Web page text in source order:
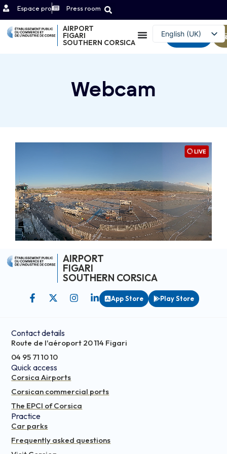
Espace pro Press room
AIRPORT
FIGARI
SOUTHERN CORSICA
English (UK)
Français
Contact
Webcam
AIRPORT
FIGARI
SOUTHERN CORSICA
App Store Play Store
Contact details
Route de l'aéroport 20 114 Figari
04 95 71 10 10
Quick access
Corsica Airports
Corsican commercial ports
The EPCI of Corsica
Practice
Car parks
Frequently asked questions